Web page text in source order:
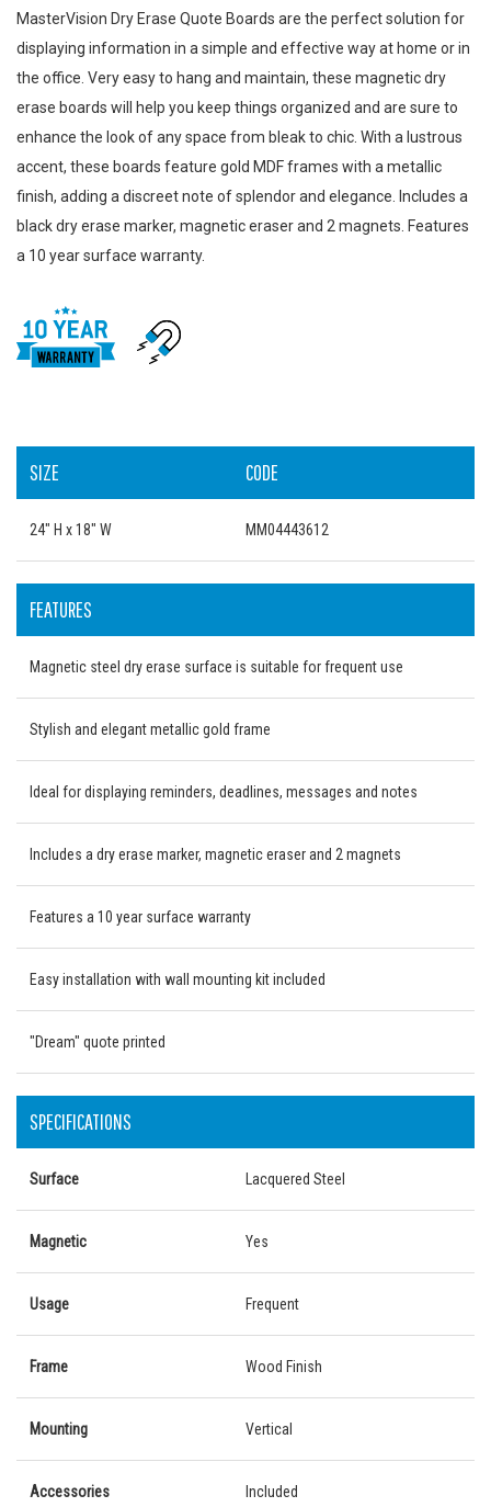
MasterVision Dry Erase Quote Boards are the perfect solution for
displaying information in a simple and effective way at home or in
the office. Very easy to hang and maintain, these magnetic dry
erase boards will help you keep things organized and are sure to
enhance the look of any space from bleak to chic. With a lustrous
accent, these boards feature gold MDF frames with a metallic
finish, adding a discreet note of splendor and elegance. Includes a
black dry erase marker, magnetic eraser and 2 magnets. Features
a 10 year surface warranty.
SIZE CODE
24" H x 18" W MM04443612
FEATURES
Magnetic steel dry erase surface is suitable for frequent use
Stylish and elegant metallic gold frame
Ideal for displaying reminders, deadlines, messages and notes
Includes a dry erase marker, magnetic eraser and 2 magnets
Features a 10 year surface warranty
Easy installation with wall mounting kit included
"Dream" quote printed
SPECIFICATIONS
Surface Lacquered Steel
Magnetic Yes
Usage Frequent
Frame Wood Finish
Mounting Vertical
Accessories Included